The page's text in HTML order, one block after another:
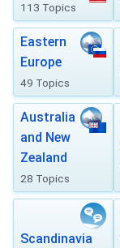
113 Topics
Eastern
Europe
49 Topics
Australia
and New
Zealand
28 Topics
Scandinavia